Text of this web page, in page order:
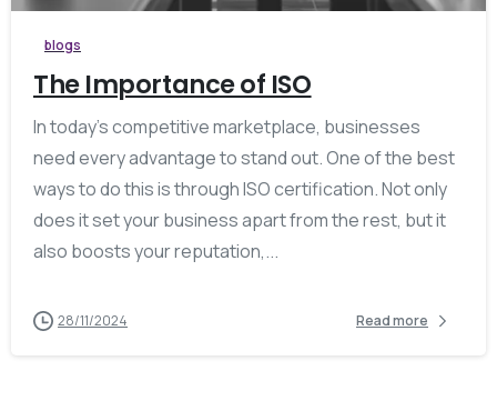
blogs
The Importance of ISO
In today’s competitive marketplace, businesses
need every advantage to stand out. One of the best
ways to do this is through ISO certification. Not only
does it set your business apart from the rest, but it
also boosts your reputation,...
28/11/2024 Read more